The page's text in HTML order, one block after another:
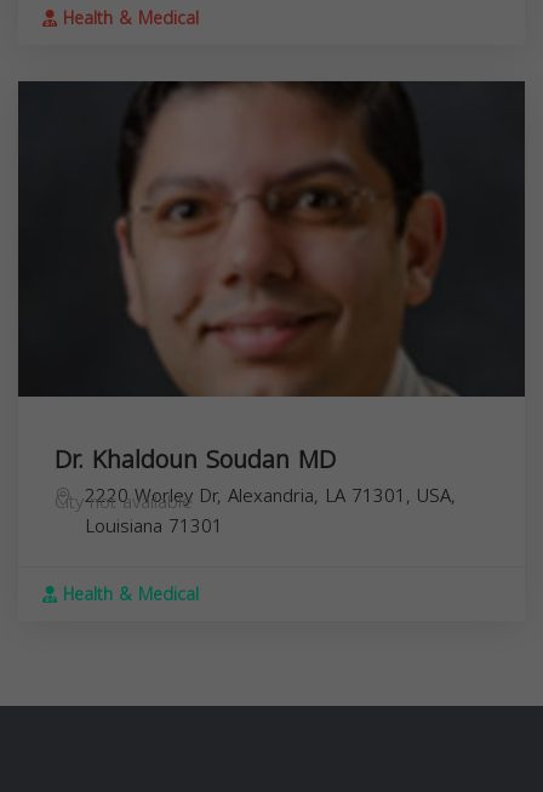
Health & Medical
Dr. Khaldoun Soudan MD
2220 Worley Dr, Alexandria, LA 71301, USA,
City not available
Louisiana 71301
Health & Medical